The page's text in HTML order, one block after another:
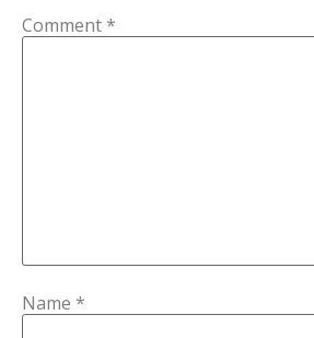
Comment *
Name *